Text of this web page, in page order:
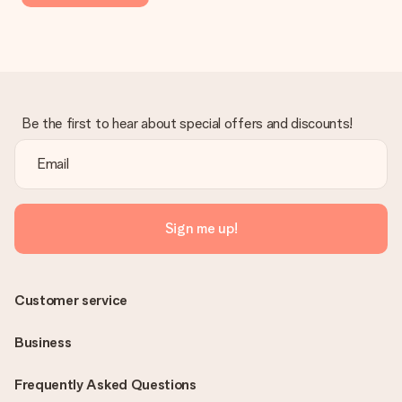
Be the first to hear about special offers and discounts!
Sign me up!
Frequently Asked Questions
Customer service
Business